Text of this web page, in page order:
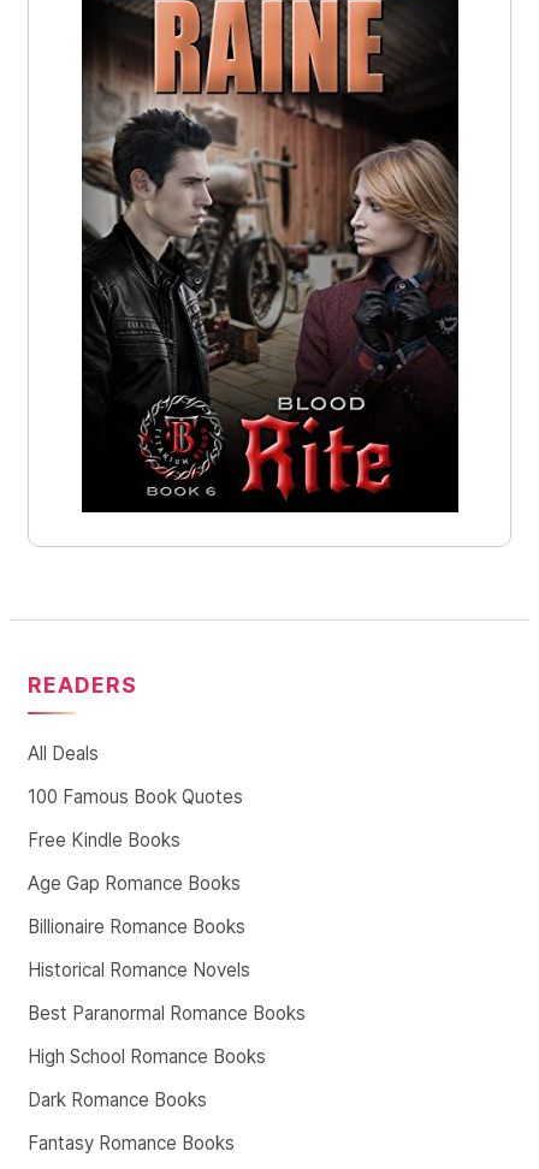
READERS
All Deals
100 Famous Book Quotes
Free Kindle Books
Age Gap Romance Books
Billionaire Romance Books
Historical Romance Novels
Best Paranormal Romance Books
High School Romance Books
Dark Romance Books
Fantasy Romance Books